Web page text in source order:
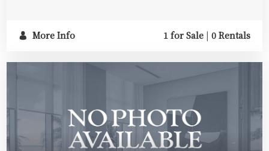
More Info 1 for Sale | 0 Rentals